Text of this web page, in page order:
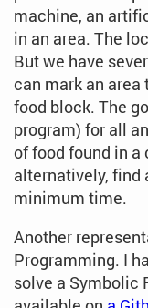
machine, an
in an area. The
But we have
can mark an area
food block. The
program) for all
of food found in a
alternatively, find
minimum time.
Another
Programming. I
solve a Symbolic